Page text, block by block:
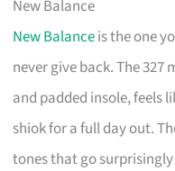
New Balance
New Balanceis the one
never give back. The
and padded insole, feels
shiok for a full day out.
tones that go